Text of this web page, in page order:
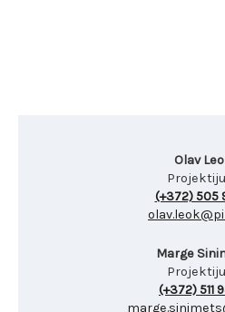
Olav
(+372) 505
Marge
(+372) 511